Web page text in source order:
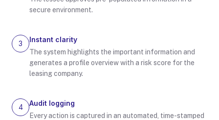
secure environment.
3 Instant clarity
The system highlights the important information and
generates a profile overview with a risk score for the
leasing company.
4 Audit logging
Every action is captured in an automated, time-stamped